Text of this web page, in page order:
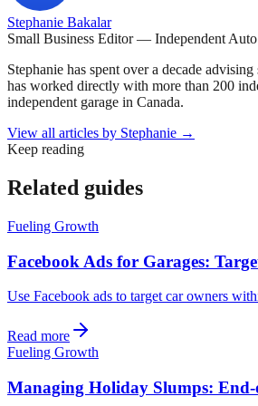
Stephanie Bakalar
Small Business Editor — Independent
Stephanie has spent over a decade
has worked directly with more than 200
independent garage in Canada.
View all articles by Stephanie →
Keep reading
Related guides
Fueling Growth
Facebook Ads for Garages:
Use Facebook ads to target car owners
Read more
Fueling Growth
Managing Holiday Slumps: